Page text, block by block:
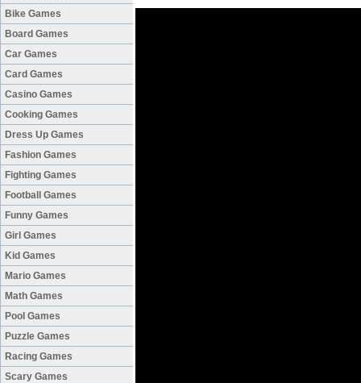
Bike Games
Board Games
Car Games
Card Games
Casino Games
Cooking Games
Dress Up Games
Fashion Games
Fighting Games
Football Games
Funny Games
Girl Games
Kid Games
Mario Games
Math Games
Pool Games
Puzzle Games
Racing Games
Scary Games